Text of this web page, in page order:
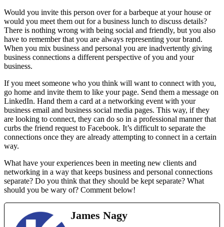
Would you invite this person over for a barbeque at your house or
would you meet them out for a business lunch to discuss details?
There is nothing wrong with being social and friendly, but you also
have to remember that you are always representing your brand.
When you mix business and personal you are inadvertently giving
business connections a different perspective of you and your
business.
If you meet someone who you think will want to connect with you,
go home and invite them to like your page. Send them a message on
LinkedIn. Hand them a card at a networking event with your
business email and business social media pages. This way, if they
are looking to connect, they can do so in a professional manner that
curbs the friend request to Facebook. It’s difficult to separate the
connections once they are already attempting to connect in a certain
way.
What have your experiences been in meeting new clients and
networking in a way that keeps business and personal connections
separate? Do you think that they should be kept separate? What
should you be wary of? Comment below!
James Nagy